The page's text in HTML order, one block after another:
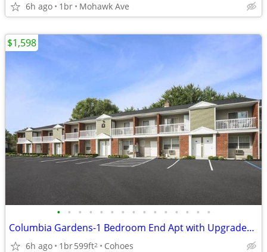
6h ago 1br Mohawk Ave
• • • • • • • • • • • • • • •
Columbia Gardens-1 Bedroom End Apt with Upgraded Kitchen, Fls & W/D
6h ago 1br599ft2 Cohoes
$1,598